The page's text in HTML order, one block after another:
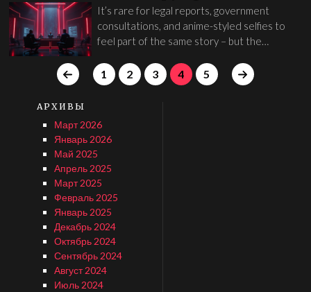
It’s rare for legal reports, government
consultations, and anime-styled selfies to
feel part of the same story – but the…
1 2 3 4 5
АРХИВЫ
Март 2026
Январь 2026
Май 2025
Апрель 2025
Март 2025
Февраль 2025
Январь 2025
Декабрь 2024
Октябрь 2024
Сентябрь 2024
Август 2024
Июль 2024